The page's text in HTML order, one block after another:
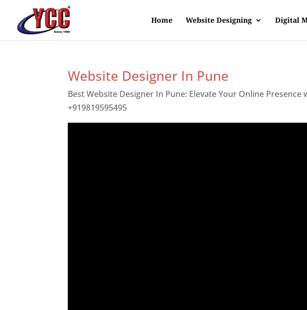
Home Website Designing Digital
Website Designer In Pune
Best Website Designer In Pune: Elevate Your Online
+919819595495